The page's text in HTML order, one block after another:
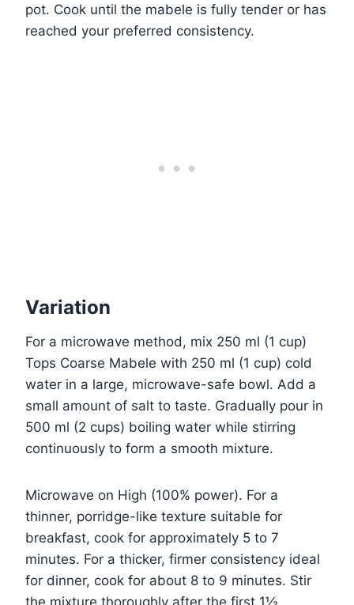
pot. Cook until the mabele is fully tender or has
reached your preferred consistency.
Variation
For a microwave method, mix 250 ml (1 cup)
Tops Coarse Mabele with 250 ml (1 cup) cold
water in a large, microwave-safe bowl. Add a
small amount of salt to taste. Gradually pour in
500 ml (2 cups) boiling water while stirring
continuously to form a smooth mixture.
Microwave on High (100% power). For a
thinner, porridge-like texture suitable for
breakfast, cook for approximately 5 to 7
minutes. For a thicker, firmer consistency ideal
for dinner, cook for about 8 to 9 minutes. Stir
the mixture thoroughly after the first 1½